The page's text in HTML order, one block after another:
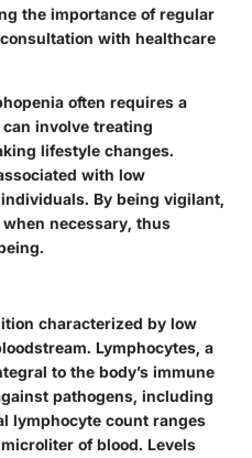
the importance of regular
with healthcare
often requires a
involve treating
lifestyle changes.
with low
By being vigilant,
necessary, thus
characterized by low
Lymphocytes, a
to the body’s immune
pathogens, including
lymphocyte count ranges
of blood. Levels